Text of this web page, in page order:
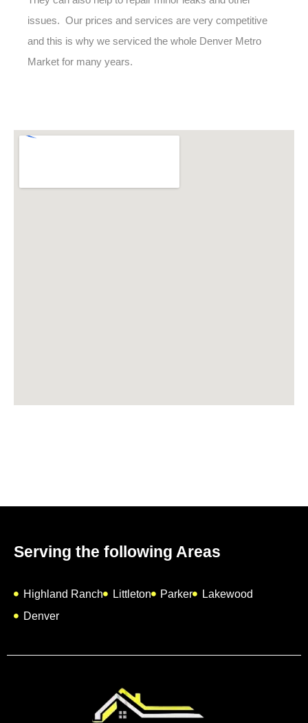
issues. Our prices and services are very competitive
and this is why we serviced the whole Denver Metro
Market for many years.
Serving the following Areas
Highland Ranch Littleton Parker
Lakewood
Denver